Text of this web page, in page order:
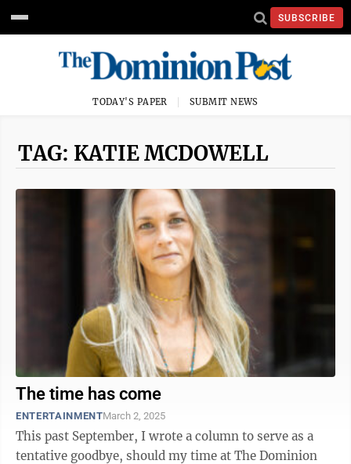
SUBSCRIBE
TODAY'S PAPER SUBMIT NEWS
TAG: KATIE MCDOWELL
The time has come
ENTERTAINMENTMarch 2, 2025
This past September, I wrote a column to serve as a
tentative goodbye, should my time at The Dominion